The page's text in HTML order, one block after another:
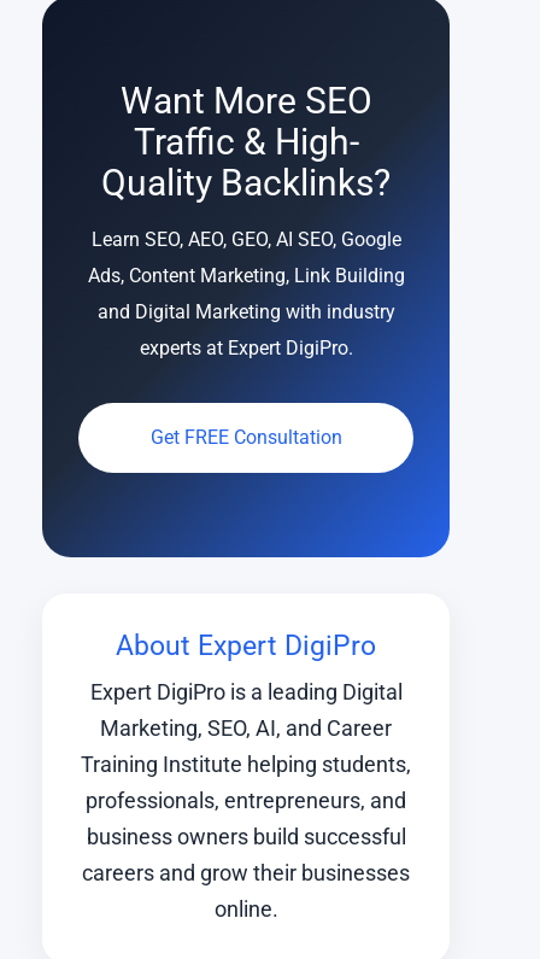
Want More SEO
Traffic & High-
Quality Backlinks?
Learn SEO, AEO, GEO, AI SEO, Google
Ads, Content Marketing, Link Building
and Digital Marketing with industry
experts at Expert DigiPro.
Get FREE Consultation
About Expert DigiPro
Expert DigiPro is a leading Digital
Marketing, SEO, AI, and Career
Training Institute helping students,
professionals, entrepreneurs, and
business owners build successful
careers and grow their businesses
online.